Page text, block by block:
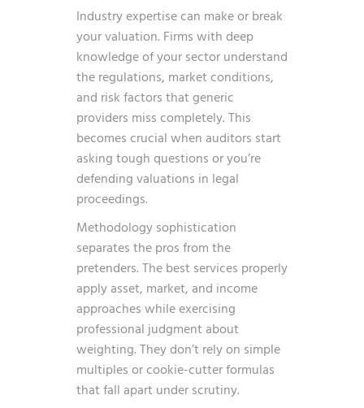
Industry expertise can make or break
your valuation. Firms with deep
knowledge of your sector understand
the regulations, market conditions,
and risk factors that generic
providers miss completely. This
becomes crucial when auditors start
asking tough questions or you’re
defending valuations in legal
proceedings.
Methodology sophistication
separates the pros from the
pretenders. The best services properly
apply asset, market, and income
approaches while exercising
professional judgment about
weighting. They don’t rely on simple
multiples or cookie-cutter formulas
that fall apart under scrutiny.